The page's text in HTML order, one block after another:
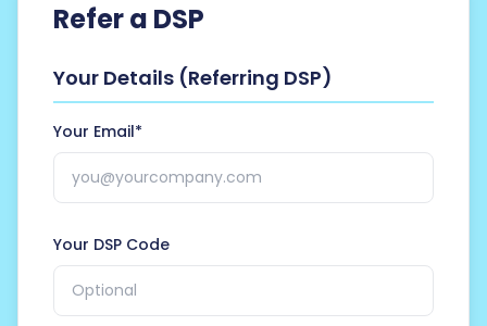
Refer a DSP
Your Details (Referring DSP)
Your Email*
Your DSP Code